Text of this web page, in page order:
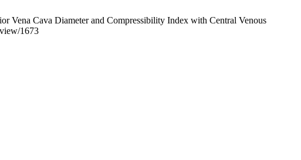
Vena Cava Diameter and Compressibility Index with Central Venous
1673